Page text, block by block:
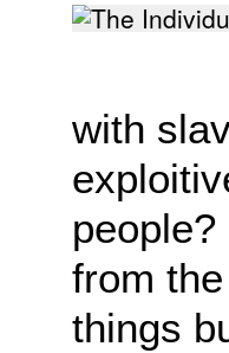
with
from
things